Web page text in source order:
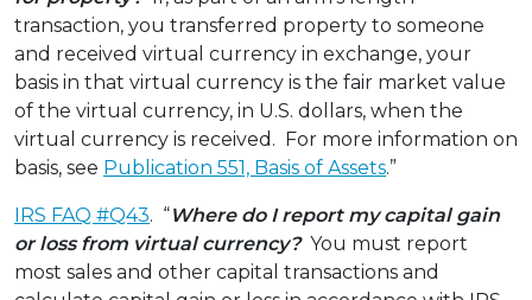
transaction, you transferred property to someone
and received virtual currency in exchange, your
basis in that virtual currency is the fair market value
of the virtual currency, in U.S. dollars, when the
virtual currency is received. For more information on
basis, see Publication 551, Basis of Assets.”
IRS FAQ #Q43. “Where do I report my capital gain
or loss from virtual currency?You must report
most sales and other capital transactions and